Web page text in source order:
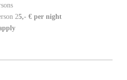
25,- € per night